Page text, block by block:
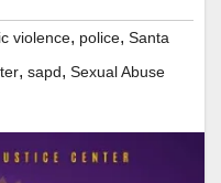
violence, police, Santa
, sapd, Sexual Abuse